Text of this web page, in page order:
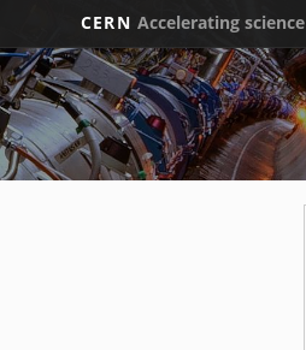
CERN Accelerating science